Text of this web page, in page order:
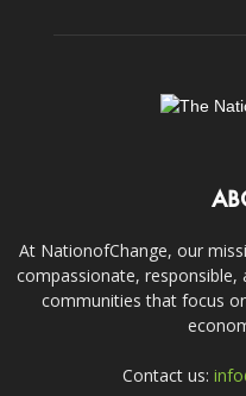
At NationofChange, our
compassionate, responsible,
communities that focus
Contact us: